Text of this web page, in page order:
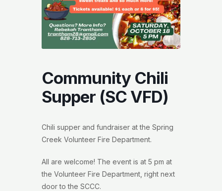
Community Chili
Supper (SC VFD)
Chili supper and fundraiser at the Spring
Creek Volunteer Fire Department.
All are welcome! The event is at 5 pm at
the Volunteer Fire Department, right next
door to the SCCC.